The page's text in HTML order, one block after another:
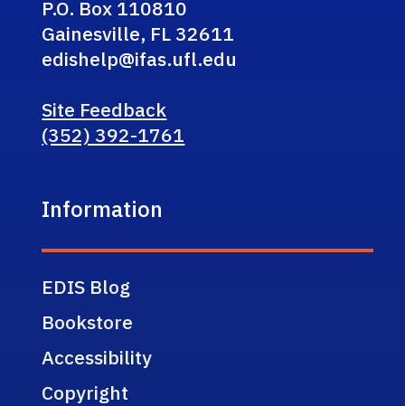
P.O. Box 110810
Gainesville, FL 32611
edishelp@ifas.ufl.edu
Site Feedback
(352) 392-1761
Information
EDIS Blog
Bookstore
Accessibility
Copyright